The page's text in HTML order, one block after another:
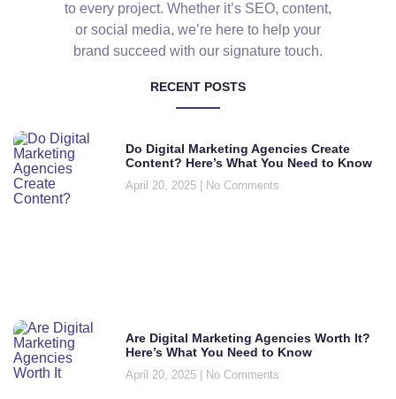
to every project. Whether it’s SEO, content,
or social media, we’re here to help your
brand succeed with our signature touch.
RECENT POSTS
Do Digital Marketing Agencies Create
Content? Here’s What You Need to Know
April 20, 2025 No Comments
Are Digital Marketing Agencies Worth It?
Here’s What You Need to Know
April 20, 2025 No Comments